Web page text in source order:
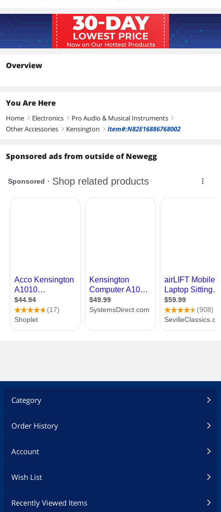
Overview
You Are Here
Home right Electronics right Pro Audio & Musical Instruments right
Other Accessories right Kensington right Item#:N82E16886768002
Sponsored ads from outside of Newegg
Category
Order History
Account
Wish List
Recently Viewed Items